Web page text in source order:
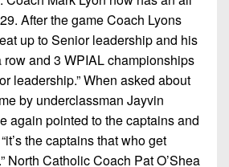
After the game Coach Lyons
up to Senior leadership and his
row and 3 WPIAL championships
leadership.” When asked about
by underclassman Jayvin
again pointed to the captains and
the captains that who get
North Catholic Coach Pat O’Shea